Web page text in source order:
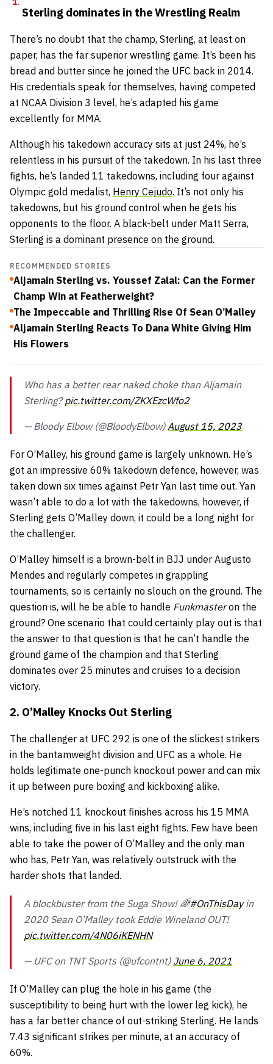
Sterling dominates in the Wrestling Realm
There’s no doubt that the champ, Sterling, at least on
paper, has the far superior wrestling game. It’s been his
bread and butter since he joined the UFC back in 2014.
His credentials speak for themselves, having competed
at NCAA Division 3 level, he’s adapted his game
excellently for MMA.
Although his takedown accuracy sits at just 24%, he’s
relentless in his pursuit of the takedown. In his last three
fights, he’s landed 11 takedowns, including four against
Olympic gold medalist, Henry Cejudo. It’s not only his
takedowns, but his ground control when he gets his
opponents to the floor. A black-belt under Matt Serra,
Sterling is a dominant presence on the ground.
RECOMMENDED STORIES
Aljamain Sterling vs. Youssef Zalal: Can the Former
Champ Win at Featherweight?
The Impeccable and Thrilling Rise Of Sean O’Malley
Aljamain Sterling Reacts To Dana White Giving Him
His Flowers
Who has a better rear naked choke than Aljamain
Sterling?pic.twitter.com/ZKXEzcWfo2
— Bloody Elbow (@BloodyElbow) August 15, 2023
For O’Malley, his ground game is largely unknown. He’s
got an impressive 60% takedown defence, however, was
taken down six times against Petr Yan last time out. Yan
wasn’t able to do a lot with the takedowns, however, if
Sterling gets O’Malley down, it could be a long night for
the challenger.
O’Malley himself is a brown-belt in BJJ under Augusto
Mendes and regularly competes in grappling
tournaments, so is certainly no slouch on the ground. The
question is, will he be able to handle Funkmasteron the
ground? One scenario that could certainly play out is that
the answer to that question is that he can’t handle the
ground game of the champion and that Sterling
dominates over 25 minutes and cruises to a decision
victory.
2. O’Malley Knocks Out Sterling
The challenger at UFC 292 is one of the slickest strikers
in the bantamweight division and UFC as a whole. He
holds legitimate one-punch knockout power and can mix
it up between pure boxing and kickboxing alike.
He’s notched 11 knockout finishes across his 15 MMA
wins, including five in his last eight fights. Few have been
able to take the power of O’Malley and the only man
who has, Petr Yan, was relatively outstruck with the
harder shots that landed.
A blockbuster from the Suga Show! 🌈#OnThisDayin
2020 Sean O’Malley took Eddie Wineland OUT!
pic.twitter.com/4N06iKENHN
— UFC on TNT Sports (@ufcontnt) June 6, 2021
If O’Malley can plug the hole in his game (the
susceptibility to being hurt with the lower leg kick), he
has a far better chance of out-striking Sterling. He lands
7.43 significant strikes per minute, at an accuracy of
60%.